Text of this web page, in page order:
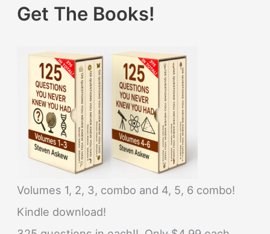
Get The Books!
Volumes 1, 2, 3, combo and 4, 5, 6 combo!
Kindle download!